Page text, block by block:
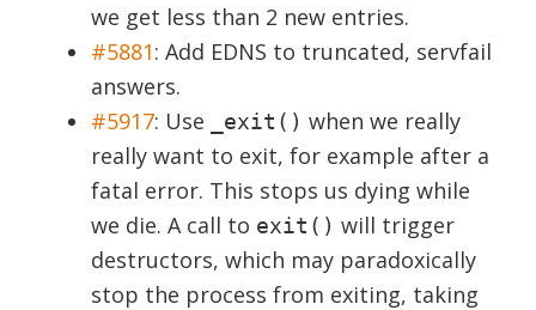
we get less than 2 new entries.
#5881: Add EDNS to truncated, servfail
answers.
#5917: Use _exit() when we really
really want to exit, for example after a
fatal error. This stops us dying while
we die. A call to exit() will trigger
destructors, which may paradoxically
stop the process from exiting, taking